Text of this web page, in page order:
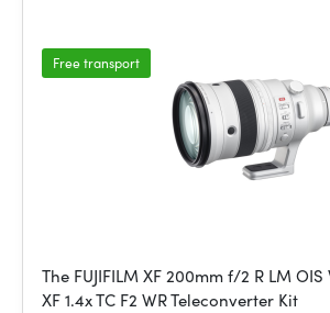
Free transport
The FUJIFILM XF 200mm f/2 R LM
XF 1.4x TC F2 WR Teleconverter Kit